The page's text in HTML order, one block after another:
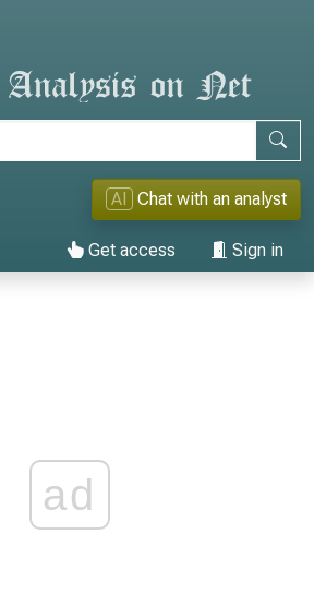
AI Chat with an analyst
Get access Sign in
ad